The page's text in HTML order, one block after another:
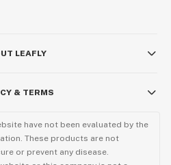
LEAFLY
& TERMS
have not been evaluated by the
These products are not
or prevent any disease.